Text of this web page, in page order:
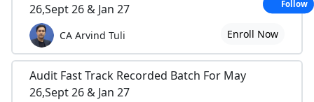
26,Sept 26 & Jan 27
CA Arvind Tuli Enroll Now
Audit Fast Track Recorded Batch For May
26,Sept 26 & Jan 27
Follow